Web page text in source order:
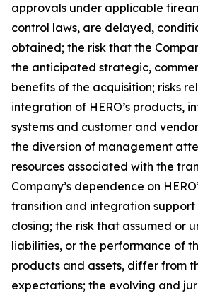
approvals under applicable
control laws, are delayed,
obtained; the risk that the
the anticipated strategic,
benefits of the acquisition; risks
integration of HERO’s products,
systems and customer and
the diversion of management
resources associated with the
Company’s dependence on
transition and integration
closing; the risk that assumed or
liabilities, or the performance of
products and assets, differ from
expectations; the evolving and